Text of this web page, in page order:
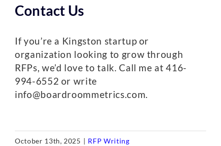
Contact Us
If you’re a Kingston startup or
organization looking to grow through
RFPs, we’d love to talk. Call me at 416-
994-6552 or write
info@boardroommetrics.com.
October 13th, 2025 | RFP Writing